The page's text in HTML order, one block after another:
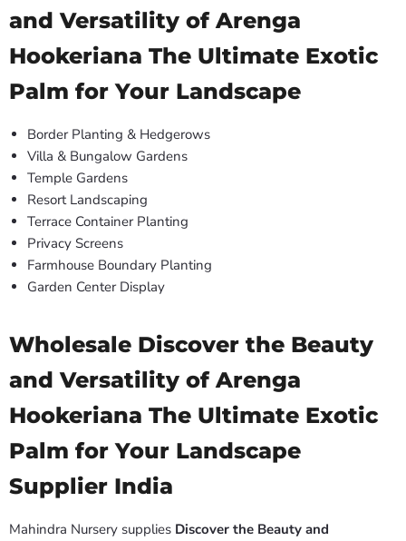
and Versatility of Arenga
Hookeriana The Ultimate Exotic
Palm for Your Landscape
Border Planting & Hedgerows
Villa & Bungalow Gardens
Temple Gardens
Resort Landscaping
Terrace Container Planting
Privacy Screens
Farmhouse Boundary Planting
Garden Center Display
Wholesale Discover the Beauty
and Versatility of Arenga
Hookeriana The Ultimate Exotic
Palm for Your Landscape
Supplier India
Mahindra Nursery supplies Discover the Beauty and